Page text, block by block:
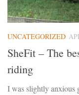
UNCATEGORIZED
SheFit – The
riding
I was slightly anxious